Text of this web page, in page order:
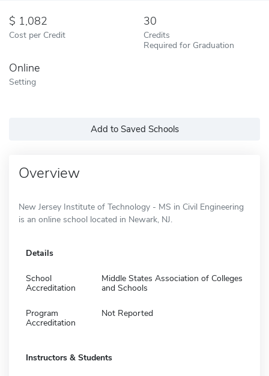
1,082
Cost per Credit
30
Credits
Required for Graduation
Online
Setting
Add to Saved Schools
Overview
New Jersey Institute of Technology - MS in Civil Engineering
is an online school located in Newark, NJ.
Details
School
Accreditation
Middle States Association of Colleges
and Schools
Program
Accreditation
Not Reported
Instructors & Students